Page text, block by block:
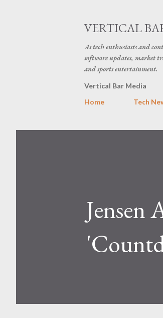
VERTICAL
As tech enthusiasts and
software updates, market
and sports entertainment.
Vertical Bar Media
Home
Tech
Jensen